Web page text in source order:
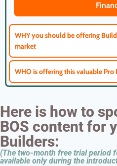
WHY you should be offering
market
WHO is offering this valuable Pro
Here is how to
BOS content for
Builders:
(The two-month free trial period
available only during the